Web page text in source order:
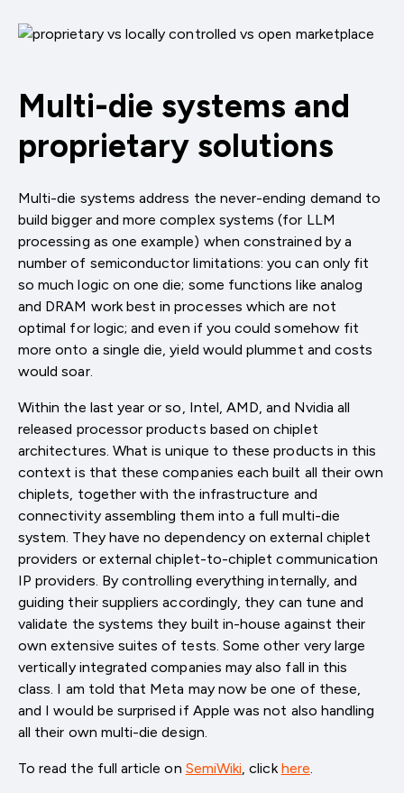
Multi-die systems and
proprietary solutions
Multi-die systems address the never-ending demand to
build bigger and more complex systems (for LLM
processing as one example) when constrained by a
number of semiconductor limitations: you can only fit
so much logic on one die; some functions like analog
and DRAM work best in processes which are not
optimal for logic; and even if you could somehow fit
more onto a single die, yield would plummet and costs
would soar.
Within the last year or so, Intel, AMD, and Nvidia all
released processor products based on chiplet
architectures. What is unique to these products in this
context is that these companies each built all their own
chiplets, together with the infrastructure and
connectivity assembling them into a full multi-die
system. They have no dependency on external chiplet
providers or external chiplet-to-chiplet communication
IP providers. By controlling everything internally, and
guiding their suppliers accordingly, they can tune and
validate the systems they built in-house against their
own extensive suites of tests. Some other very large
vertically integrated companies may also fall in this
class. I am told that Meta may now be one of these,
and I would be surprised if Apple was not also handling
all their own multi-die design.
To read the full article on SemiWiki, clickhere.